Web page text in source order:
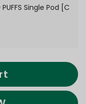
Single Pod [C